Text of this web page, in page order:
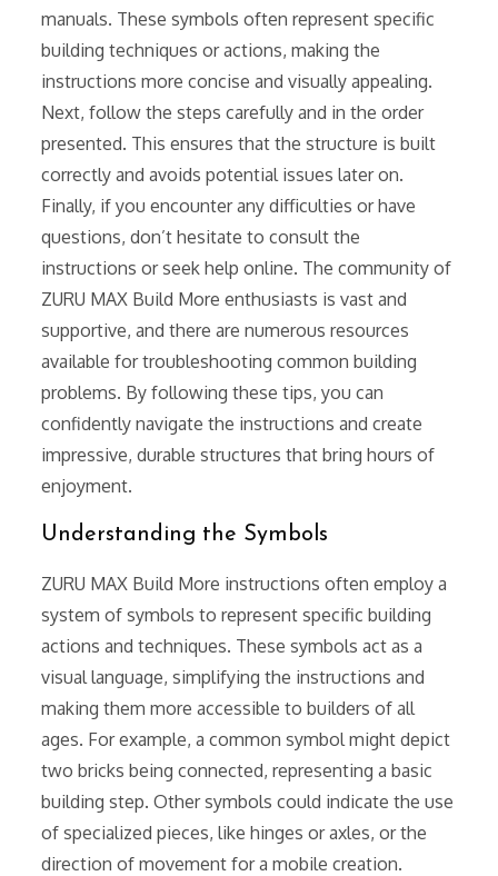
manuals. These symbols often represent specific
building techniques or actions, making the
instructions more concise and visually appealing.
Next, follow the steps carefully and in the order
presented. This ensures that the structure is built
correctly and avoids potential issues later on.
Finally, if you encounter any difficulties or have
questions, don’t hesitate to consult the
instructions or seek help online. The community of
ZURU MAX Build More enthusiasts is vast and
supportive, and there are numerous resources
available for troubleshooting common building
problems. By following these tips, you can
confidently navigate the instructions and create
impressive, durable structures that bring hours of
enjoyment.
Understanding the Symbols
ZURU MAX Build More instructions often employ a
system of symbols to represent specific building
actions and techniques. These symbols act as a
visual language, simplifying the instructions and
making them more accessible to builders of all
ages. For example, a common symbol might depict
two bricks being connected, representing a basic
building step. Other symbols could indicate the use
of specialized pieces, like hinges or axles, or the
direction of movement for a mobile creation.